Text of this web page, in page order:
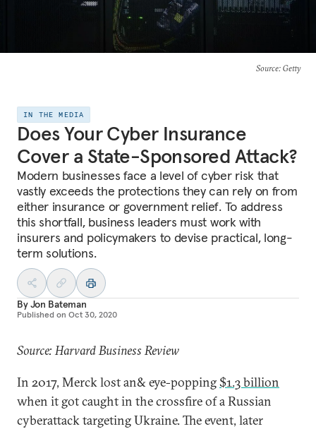
Source: Getty
IN THE MEDIA
Does Your Cyber Insurance
Cover a State-Sponsored Attack?
Modern businesses face a level of cyber risk that
vastly exceeds the protections they can rely on from
either insurance or government relief. To address
this shortfall, business leaders must work with
insurers and policymakers to devise practical, long-
term solutions.
ByJon Bateman
Published on Oct 30, 2020
Source: Harvard Business Review
In 2017, Merck lost an& eye-popping $1.3 billion
when it got caught in the crossfire of a Russian
cyberattack targeting Ukraine. The event, later